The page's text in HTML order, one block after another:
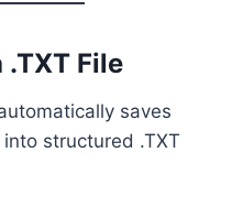
.TXT File
saves
into structured .TXT